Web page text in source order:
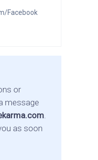
Facebook
or
message
.
as soon